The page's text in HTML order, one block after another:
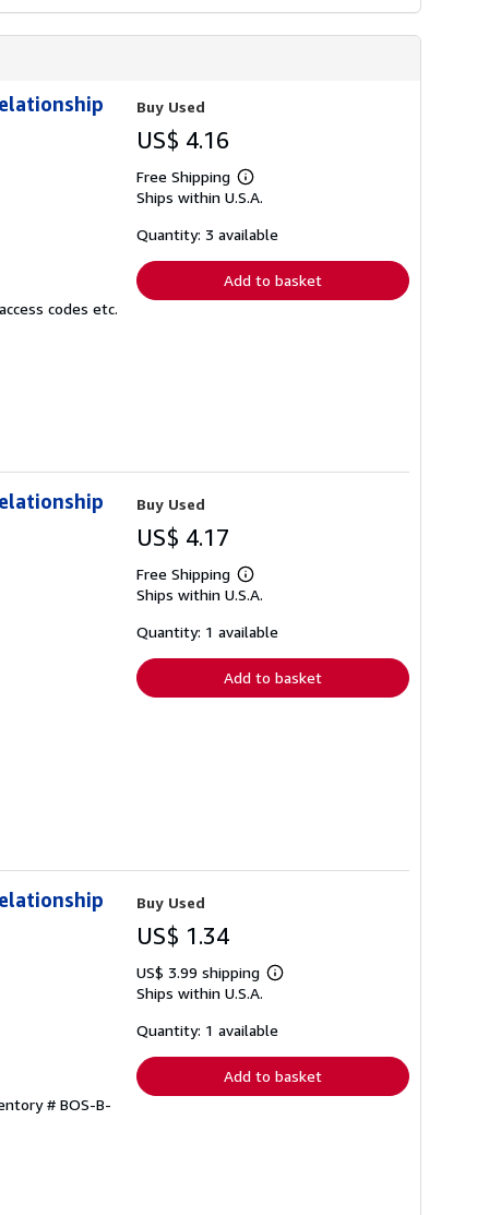
codes etc.
Buy Used
US$ 4.16
Free Shipping
Learn
more
shipping
Ships within U.S.A.
Quantity: 3 available
Add to basket
Buy Used
US$ 4.17
Free Shipping
Learn
more
shipping
Ships within U.S.A.
Quantity: 1 available
Add to basket
# BOS-B-
Buy Used
US$ 1.34
US$ 3.99 shipping
Learn
shipping
Ships within U.S.A.
Quantity: 1 available
Add to basket